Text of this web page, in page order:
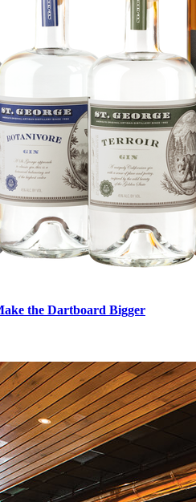
the Dartboard Bigger